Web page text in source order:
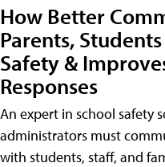
How Better
Parents,
Safety &
Responses
An expert in school safety
administrators must
with students, staff, and